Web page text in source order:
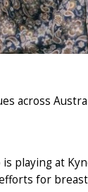
across
playing at
for